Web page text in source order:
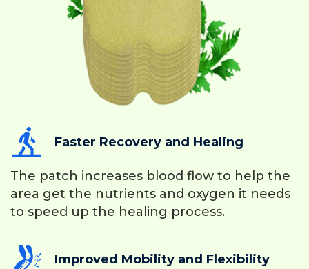
Faster Recovery and Healing
The patch increases blood flow to help the
area get the nutrients and oxygen it needs
to speed up the healing process.
Improved Mobility and Flexibility